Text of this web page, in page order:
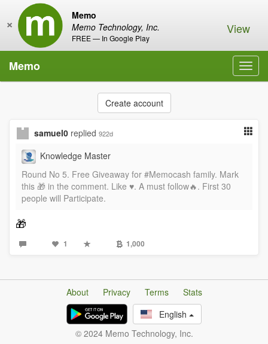
Memo
Memo Technology, Inc.
FREE — In Google Play
× View
Memo
Create account
samuel0 replied 922d
Knowledge Master
Round No 5. Free Giveaway for #Memocash family. Mark
this 🎁 in the comment. Like ♥️. A must follow🔥. First 30
people will Participate.
🎁
1 1,000
About Privacy Terms
Stats
English
© 2024 Memo Technology, Inc.